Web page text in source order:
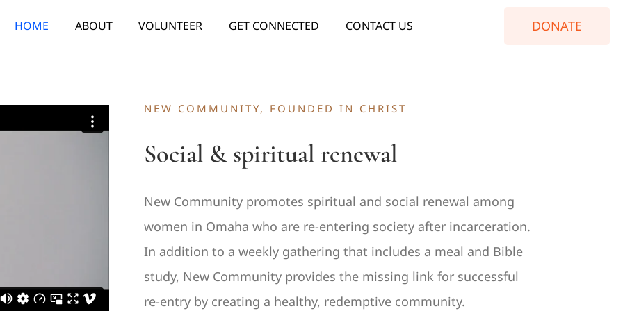
HOME ABOUT VOLUNTEER GET CONNECTED CONTACT US DONATE
NEW COMMUNITY, FOUNDED IN CHRIST
Social & spiritual renewal
New Community promotes spiritual and social renewal among
women in Omaha who are re-entering society after incarceration.
In addition to a weekly gathering that includes a meal and Bible
study, New Community provides the missing link for successful
re-entry by creating a healthy, redemptive community.